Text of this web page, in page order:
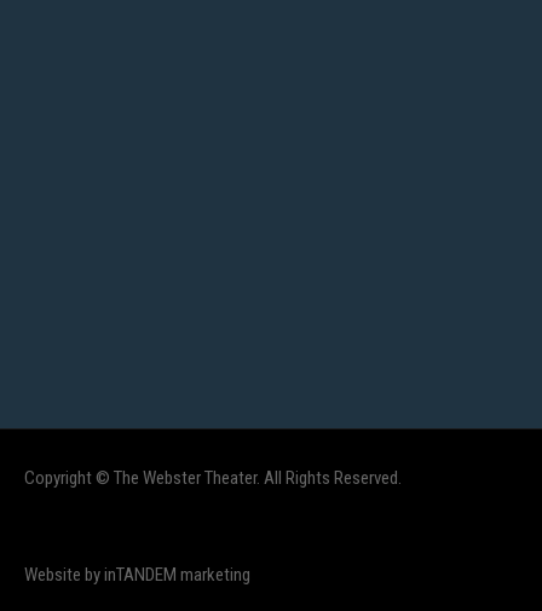
Copyright © The Webster Theater. All Rights Reserved.
Website by inTANDEM marketing